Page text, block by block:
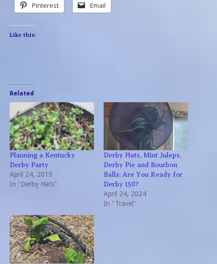
Pinterest Email
Like this:
Related
Planning a Kentucky
Derby Party
April 24, 2019
In "Derby Hats"
Derby Hats, Mint Juleps,
Derby Pie and Bourbon
Balls: Are You Ready for
Derby 150?
April 24, 2024
In "Travel"